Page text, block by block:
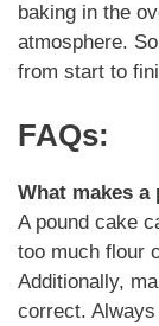
baking in the
atmosphere.
from start to
FAQs:
What makes
A pound cake
too much flour
Additionally,
correct.